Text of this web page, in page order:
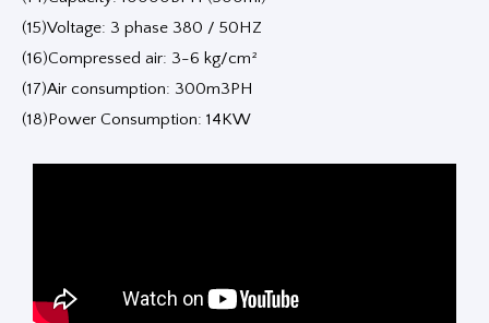
(15)Voltage: 3 phase 380 / 50HZ
(16)Compressed air: 3-6 kg/cm²
(17)Air consumption: 300m3PH
(18)Power Consumption: 14KW